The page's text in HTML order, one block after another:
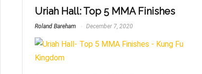
Uriah Hall: Top 5 MMA Finishes
Roland Bareham December 7, 2020